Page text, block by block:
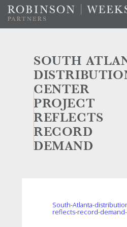
SOUTH
CENTER
PROJECT
REFLECTS
RECORD
DEMAND
South-Atlanta-
reflects-record-demand-